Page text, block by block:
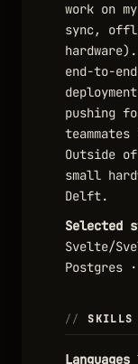
work on
sync,
end-to-
pushing
Outside
small
Delft.
Selected
Svelte/
Postgres
SKILLS
Languages